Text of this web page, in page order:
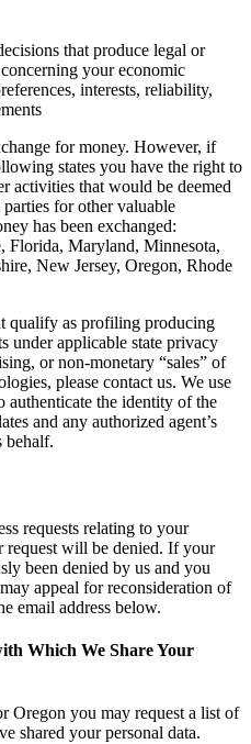
that produce legal or
your economic
interests, reliability,
for money. However, if
states you have the right to
activities that would be deemed
parties for other valuable
has been exchanged:
Florida, Maryland, Minnesota,
New Jersey, Oregon, Rhode
qualify as profiling producing
under applicable state privacy
or non-monetary “sales” of
please contact us. We use
authenticate the identity of the
and any authorized agent’s
behalf.
requests relating to your
request will be denied. If your
been denied by us and you
appeal for reconsideration of
email address below.
Which We Share Your
Oregon you may request a list of
shared your personal data.